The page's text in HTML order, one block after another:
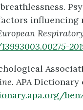
influencing
13993003.00275-
APA Dictionary